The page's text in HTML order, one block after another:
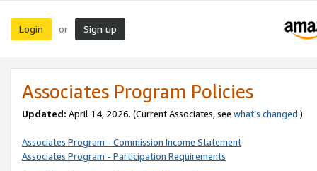
Login or Sign up
Associates Program Policies
Updated: April 14, 2026. (Current Associates, see what’s changed.)
Associates Program - Commission Income Statement
Associates Program - Participation Requirements